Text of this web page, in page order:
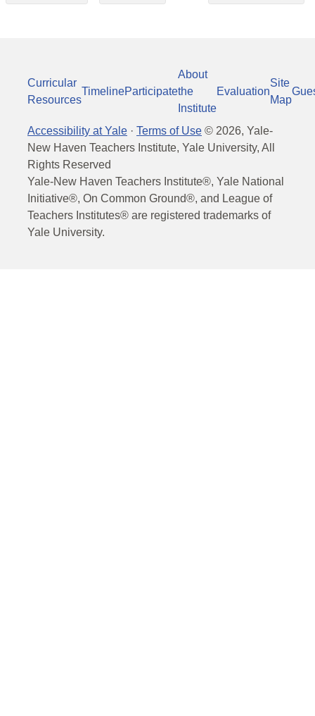
Curricular
Resources
TimelineParticipate
About
the
Institute
Evaluation
Site
Map
Accessibility at Yale · Terms of Use © 2026, Yale-
New Haven Teachers Institute, Yale University, All
Rights Reserved
Yale-New Haven Teachers Institute®, Yale National
Initiative®, On Common Ground®, and League of
Teachers Institutes® are registered trademarks of
Yale University.